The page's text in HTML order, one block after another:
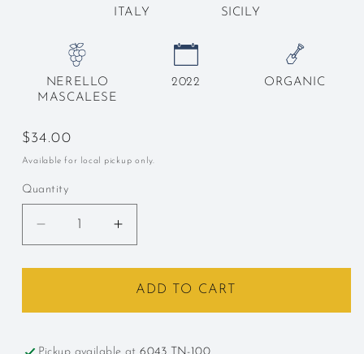
ITALY SICILY
NERELLO
MASCALESE
2022 ORGANIC
Regular
price
$34.00
Available for local pickup only.
Quantity
Decrease
quantity
for
Rosso,
Increase
quantity
for
Terre
Rosso,
ADD TO CART